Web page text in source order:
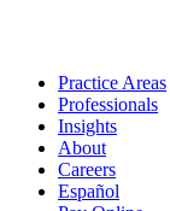
Practice Areas
Professionals
Insights
About
Careers
Español